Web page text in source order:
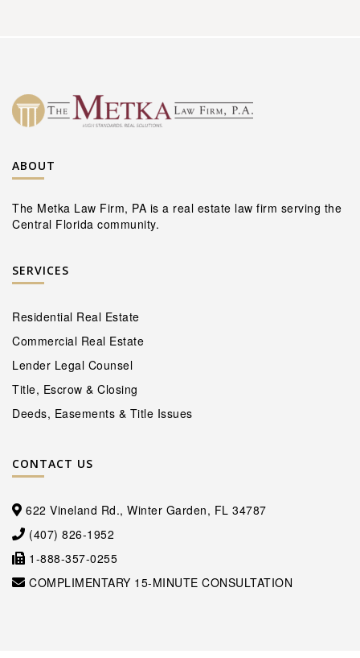
ABOUT
The Metka Law Firm, PA is a real estate law firm serving the
Central Florida community.
SERVICES
Residential Real Estate
Commercial Real Estate
Lender Legal Counsel
Title, Escrow & Closing
Deeds, Easements & Title Issues
CONTACT US
622 Vineland Rd., Winter Garden, FL 34787
(407) 826-1952
1-888-357-0255
COMPLIMENTARY 15-MINUTE CONSULTATION